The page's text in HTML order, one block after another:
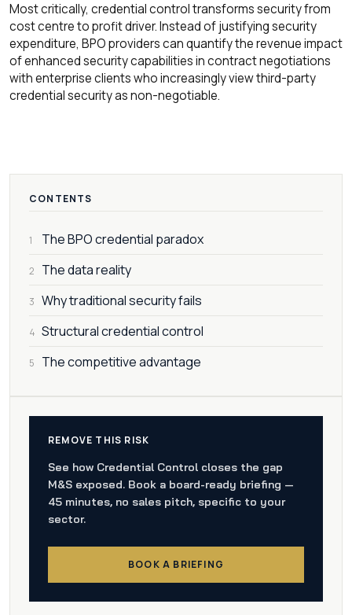
Most critically, credential control transforms security from
cost centre to profit driver. Instead of justifying security
expenditure, BPO providers can quantify the revenue impact
of enhanced security capabilities in contract negotiations
with enterprise clients who increasingly view third-party
credential security as non-negotiable.
CONTENTS
1 The BPO credential paradox
2 The data reality
3 Why traditional security fails
4 Structural credential control
5 The competitive advantage
REMOVE THIS RISK
See how Credential Control closes the gap
M&S exposed. Book a board-ready briefing —
45 minutes, no sales pitch, specific to your
sector.
BOOK A BRIEFING